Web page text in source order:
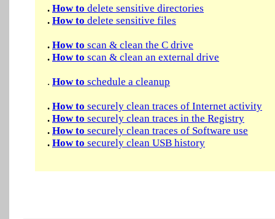
. How to delete sensitive directories
. How to delete sensitive files
. How to scan & clean the C drive
. How to scan & clean an external drive
. How to schedule a cleanup
. How to securely clean traces of Internet activity
. How to securely clean traces in the Registry
. How to securely clean traces of Software use
. How to securely clean USB history